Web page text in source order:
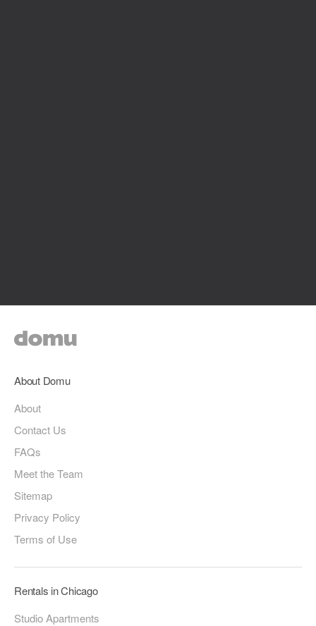
About Domu
About
Contact Us
FAQs
Meet the Team
Sitemap
Privacy Policy
Terms of Use
Rentals in Chicago
Studio Apartments